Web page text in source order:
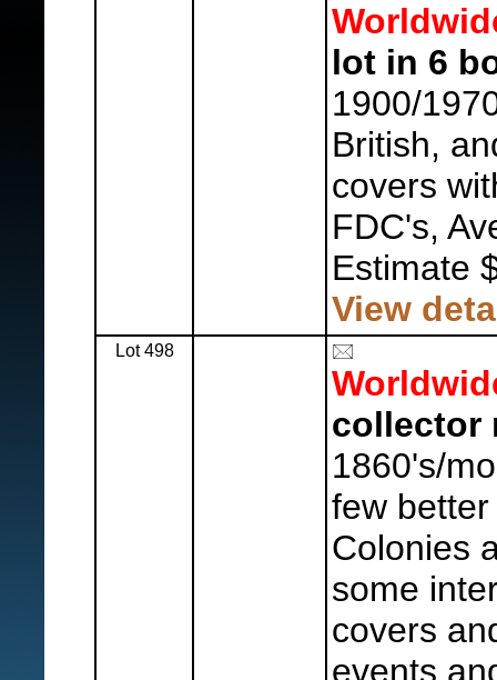
lot in 6
1900/
British,
covers
FDC's,
Estimate
View
Lot 498
collector
1860's/
few
Colonies
some
covers
events